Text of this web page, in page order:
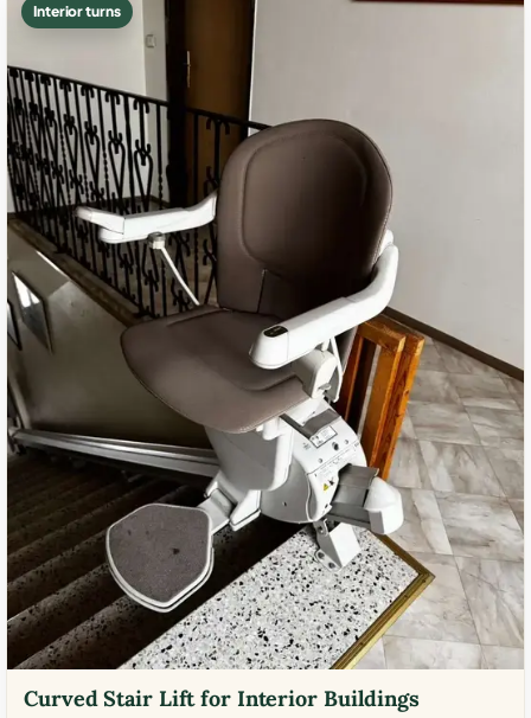
Interior turns
Curved Stair Lift for Interior Buildings